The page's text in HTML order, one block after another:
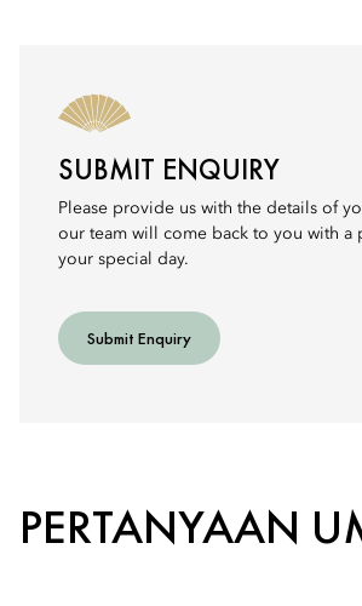
SUBMIT ENQUIRY
Please provide us with the details of
our team will come back to you with a
your special day.
Submit Enquiry
PERTANYAAN